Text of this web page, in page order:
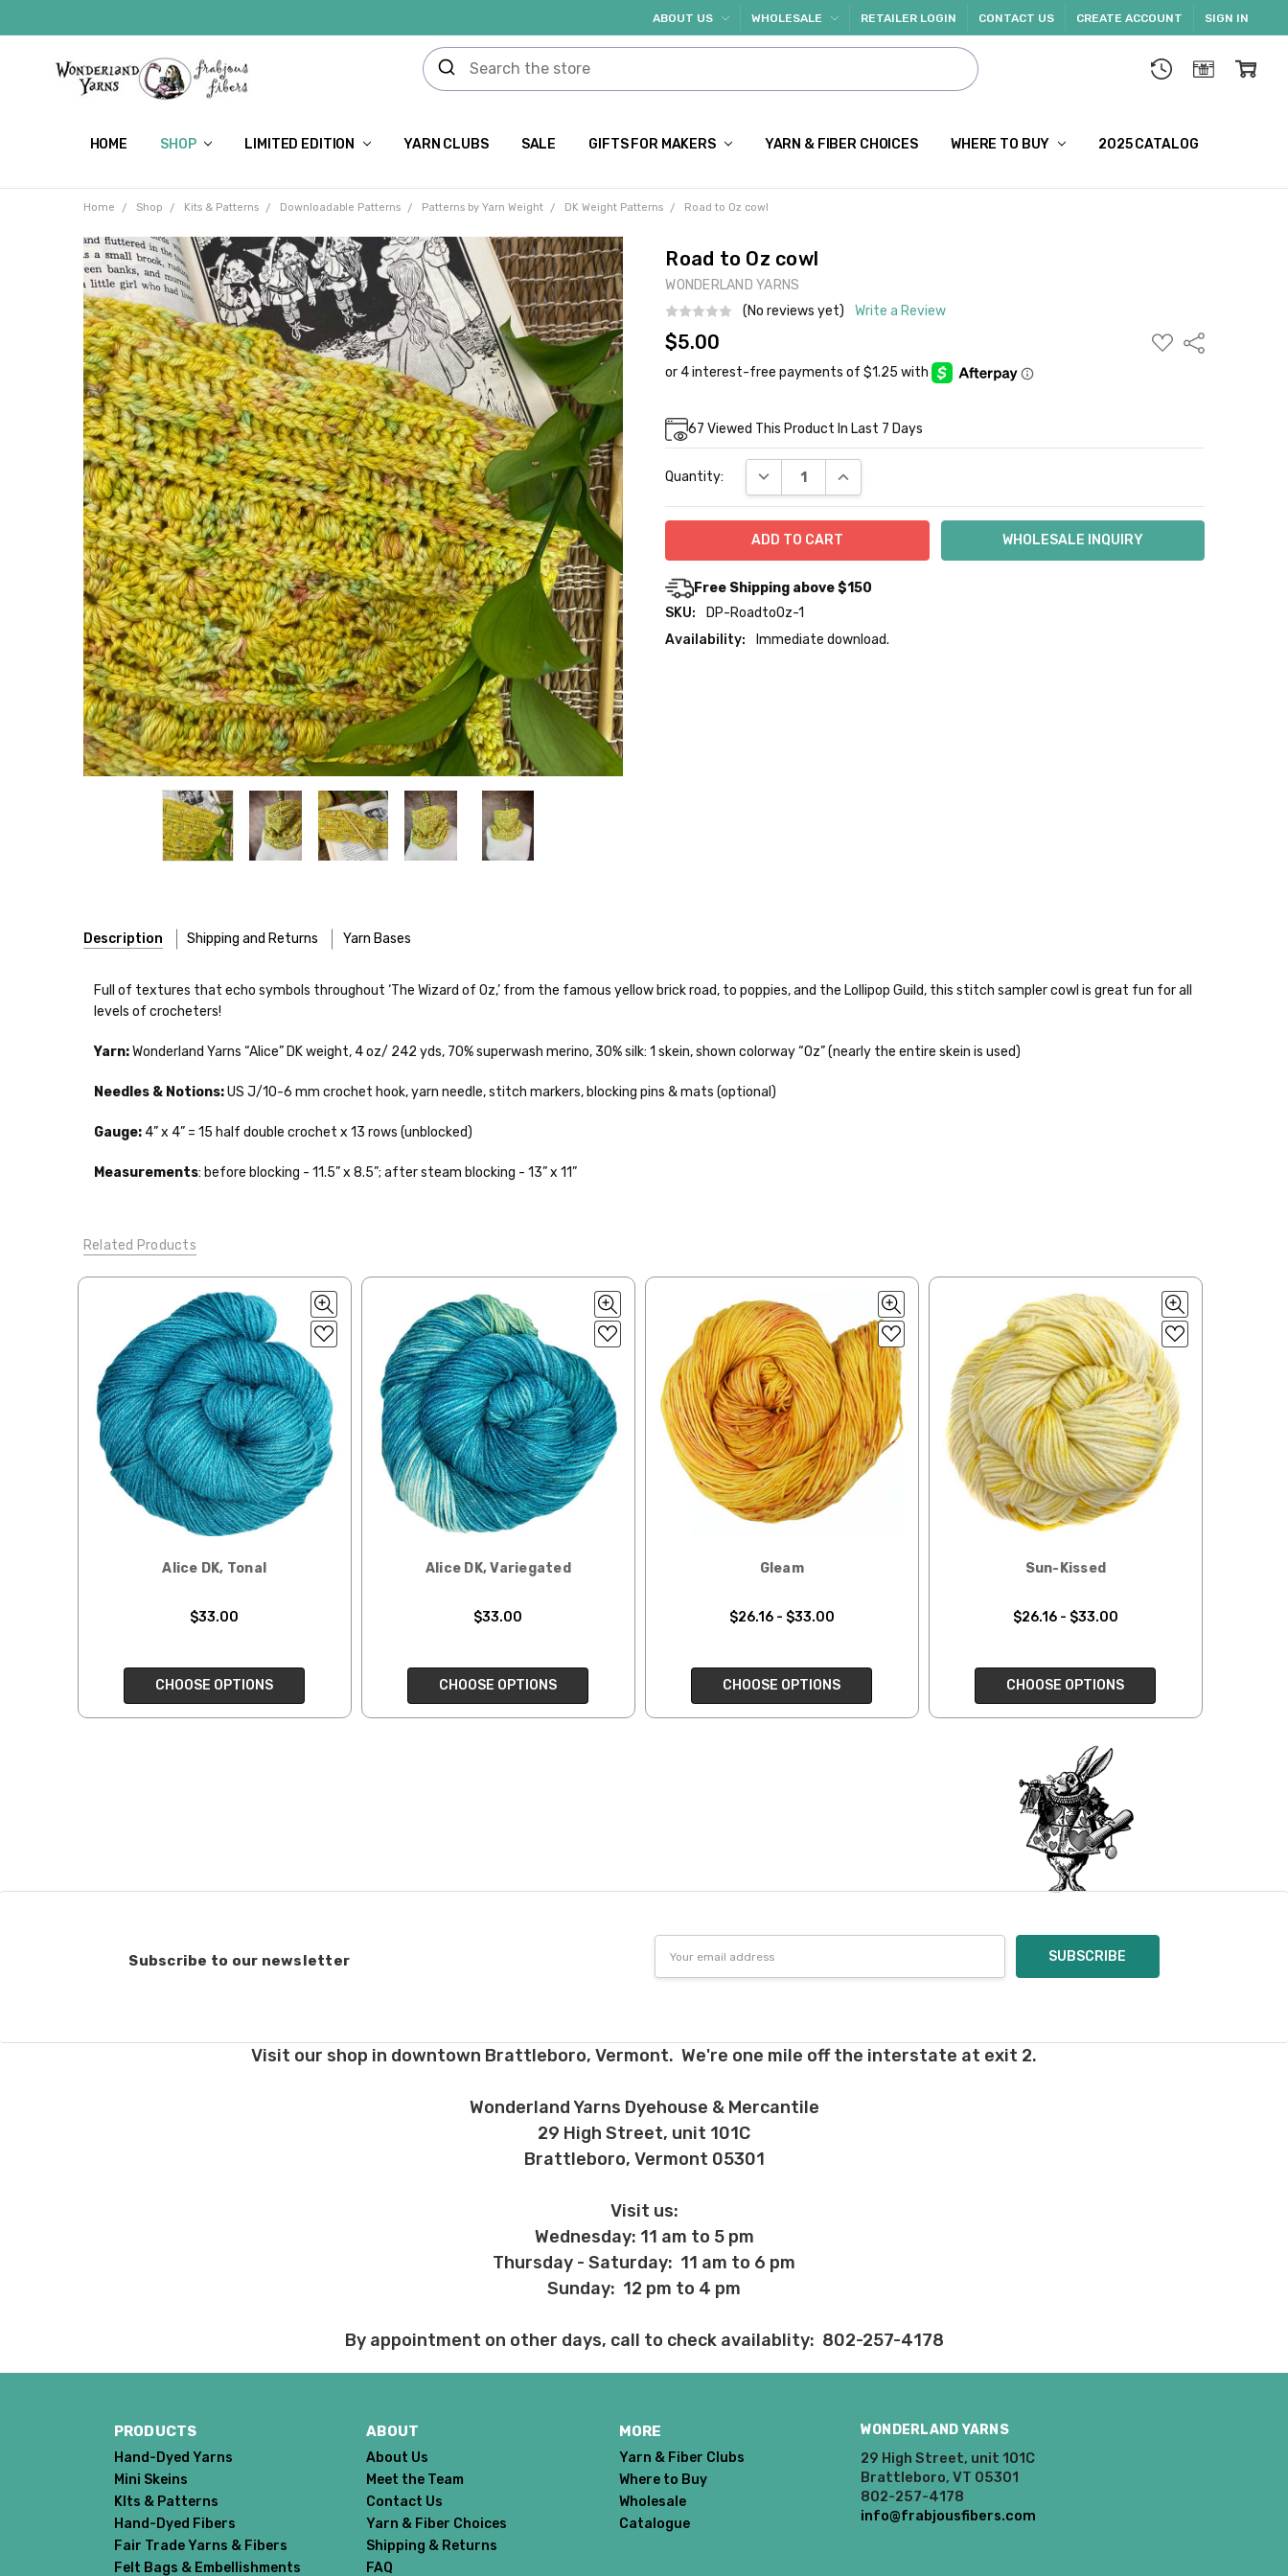
ABOUT US WHOLESALE RETAILER LOGIN CONTACT US CREATE ACCOUNT SIGN IN
HOME SHOP LIMITED EDITION YARN CLUBS SALE GIFTS FOR MAKERS YARN & FIBER CHOICES WHERE TO BUY 2025 CATALOG
Home Shop Kits & Patterns Downloadable Patterns Patterns by Yarn Weight DK Weight Patterns Road to Oz cowl
Road to Oz cowl
WONDERLAND YARNS
(No reviews yet)
Write a Review
$5.00
ADD
TO
Share
Current
Stock:
67 Viewed This Product In Last 7 Days
Quantity: DECREASE QUANTITY:INCREASE QUANTITY:
Free Shipping above $150
SKU:
DP-RoadtoOz-1
Availability:
Immediate download.
Description Shipping and Returns Yarn Bases
notions bags, etc—will ship the same or next business day, but can take up to 3 business days to ship. Custom dyed
When our yarn is traveling to an international home, we typically ship via Airmail unless you would prefer Parcel Post.
We ship orders under 4 pounds by First Class Mail International and packages over 4 pounds by Priority Mail
International. Charges will be based on published USPS rates. Shipping charges for international orders will
automatically be calculated during checkout. Check
USPS.comfor the latest rates.
Generally, international orders can take 2–4 weeks to be delivered. Delivery time depends on the destination.
Note for international orders: your country may require duties and additional charges, these will be your
responsibility.
We cannot guarantee yarns will arrive when shipped internationally unless shipped by UPS.
If you need your yarn very quickly, and it’s an in-stock item, or something we have on hand; we can ship using an
We understand that what you see on a computer screen doesn’t always translate perfectly to what you see in
person. We do our best to take color-accurate photos, but monitors and devices will vary. Please keep this in mind
when making your selections. Many local yarn shops carry our yarns so you can make your choices in person. Check
recommend delivery confirmation or tracking be used when sending items back. After we receive your return, allow
7 business days for processing and refunding. If your order shipped for free, the actual shipping costs will be
and after six months request a refund for the remaining six months, you will be refunded the difference between
If you have any questions about returns, please ask before ordering.
Damage during shipment and other unhappy events:
On rare occasions packages will be damaged during shipment. Please let us know immediately.
Prices and policies are subject to change at any time. We reserve the right not to honor mistakes on our website.
Cheshire Cat— light fingering weight — 100% sw merino — 28-30 sts = 4" — 4 oz/ 512 yds
Mary Ann— fingering/sock weight — 85% sw merino, 15% nylon — 28-30 sts = 4" — 4 oz/ 475 yds
Confetti— fingering weight — 92% superwash wool, 5% nepps, 3% lurex sparkle — 28-34 sts = 4" — 3.5 oz/432 yds
Summer Silk — fingering weight — 100% silk bourette — 25-28 sts = 4" — 3.5 oz/ 390 yds
Mad Hatter— sport weight — 100% sw merino — 20-24 sts = 4" — 4 oz/ 344 yds
— sport weight — 55% sw merino, 15% mulberry silk, 15% baby alpaca, 15% donegal — 22-24 sts = 4" – 3.5 oz/310 yds
DK weight — 70% sw merino, 30% silk — 21-23 sts = 4" — 4 oz/ 242 yds
Silk TwistDK weight — 72% fine sw merino, 28% mulberry silk — 20-22 sts = 4" —3.5 oz/250 yds
Lory— DK weight — 100% superwash merino — 21-32 sts = 4" — 4 oz/280 yds
March Hare— worsted weight — 100% sw merino — 16-20 sts = 4" — 4 oz/ 184 yds
— chunky weight — 100% superwash merino — 12 sts = 4" — 4 oz/280 yds
Full of textures that echo symbols throughout ‘The Wizard of Oz,’ from the famous yellow brick road, to poppies, and the Lollipop Guild, this stitch sampler cowl is great fun for all
levels of crocheters!
Yarn:Wonderland Yarns “Alice” DK weight,4 oz/ 242 yds, 70% superwash merino, 30% silk: 1 skein, shown colorway “Oz” (nearly the entire skein is used)
Needles & Notions:US J/10-6 mm crochet hook, yarn needle, stitch markers, blocking pins & mats (optional)
Gauge:4” x 4” = 15 half double crochet x 13 rows (unblocked)
Measurements: before blocking - 11.5” x 8.5”; after steam blocking - 13” x 11”
Related Products
Alice DK, Tonal
$33.00
CHOOSE OPTIONS
Alice DK, Variegated
$33.00
CHOOSE OPTIONS
Gleam
$26.16 - $33.00
CHOOSE OPTIONS
Sun-Kissed
$26.16 - $33.00
CHOOSE OPTIONS
Subscribe to our newsletter
Address
Visit our shop in downtown Brattleboro, Vermont. We're one mile off the interstate at exit 2.
Wonderland Yarns Dyehouse & Mercantile
29 High Street, unit 101C
Brattleboro, Vermont 05301
Visit us:
Wednesday: 11 am to 5 pm
Thursday - Saturday: 11 am to 6 pm
Sunday: 12 pm to 4 pm
By appointment on other days, call to check availablity: 802-257-4178
PRODUCTS
Hand-Dyed Yarns
Mini Skeins
KIts & Patterns
Hand-Dyed Fibers
Fair Trade Yarns & Fibers
Felt Bags & Embellishments
ABOUT
About Us
Meet the Team
Contact Us
Yarn & Fiber Choices
Shipping & Returns
FAQ
MORE
Yarn & Fiber Clubs
Where to Buy
Wholesale
Catalogue
WONDERLAND YARNS
29 High Street, unit 101C
Brattleboro, VT 05301
802-257-4178
info@frabjousfibers.com